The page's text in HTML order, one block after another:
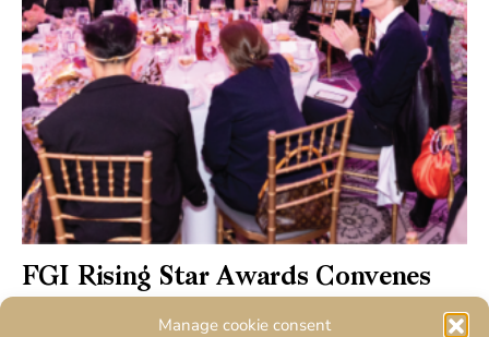
Manage cookie consent
FGI Rising Star Awards Convenes